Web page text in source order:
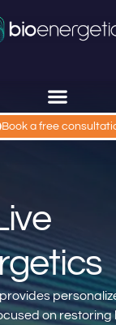
Book a free
on restoring